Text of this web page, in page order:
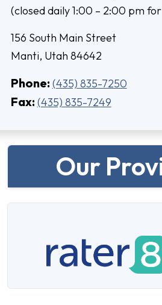
(closed daily 1:00 – 2:00 pm
156 South Main Street
Manti, Utah 84642
Phone: (435) 835-7250
Fax: (435) 835-7249
Our